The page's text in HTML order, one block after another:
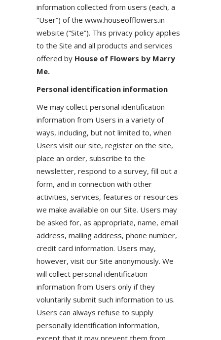
information collected from users (each, a
“User”) of the www.houseofflowers.in
website (“Site”). This privacy policy applies
to the Site and all products and services
offered by House of Flowers by Marry
Me.
Personal identification information
We may collect personal identification
information from Users in a variety of
ways, including, but not limited to, when
Users visit our site, register on the site,
place an order, subscribe to the
newsletter, respond to a survey, fill out a
form, and in connection with other
activities, services, features or resources
we make available on our Site. Users may
be asked for, as appropriate, name, email
address, mailing address, phone number,
credit card information. Users may,
however, visit our Site anonymously. We
will collect personal identification
information from Users only if they
voluntarily submit such information to us.
Users can always refuse to supply
personally identification information,
except that it may prevent them from